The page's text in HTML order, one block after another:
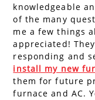
knowledgeable
of the many
me a few things
appreciated!
responding and
install my new
them for future
furnace and AC.